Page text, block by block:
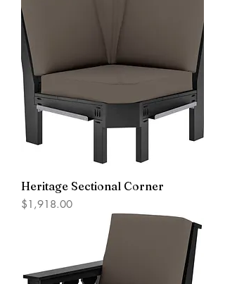
Heritage Sectional Corner
Price
$1,918.00